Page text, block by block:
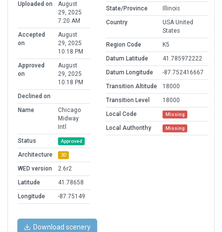
Uploaded on
August
29, 2025
7:20 AM
Accepted
on
August
29, 2025
10:18 PM
Approved
on
August
29, 2025
10:18 PM
Declined on
Name
Chicago
Midway
Intl
Status
Approved
Architecture 3D
WED version
2.6r2
Latitude
41.78658
Longitude
-87.75149
State/Province
Illinois
Country
USA United
States
Region Code
K5
Datum Latitude
41.785972222
Datum Longitude
-87.752416667
Transition Altitude
18000
Transition Level
18000
Local Code
Missing
Local Authorithy Missing
Download scenery